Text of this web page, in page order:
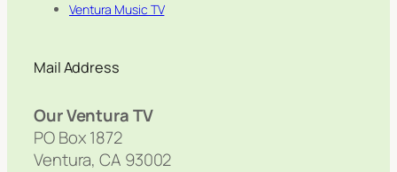
Ventura Music TV
Mail Address
Our Ventura TV
PO Box 1872
Ventura, CA 93002